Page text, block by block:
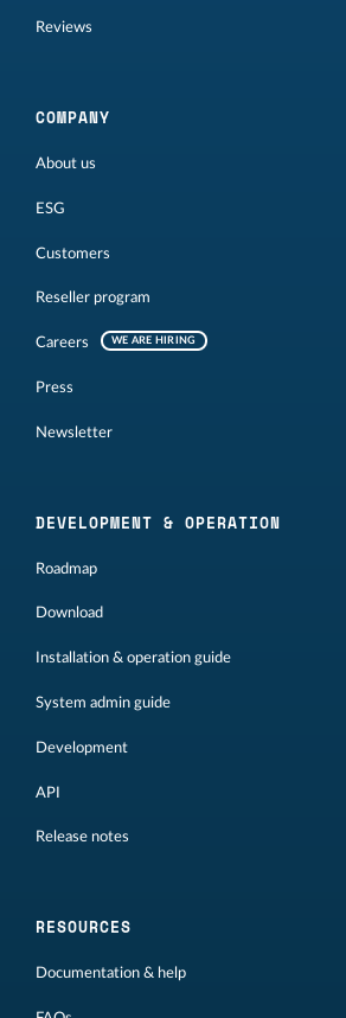
Reviews
COMPANY
About us
ESG
Customers
Reseller program
Careers WE ARE HIRING
Press
Newsletter
DEVELOPMENT & OPERATION
Roadmap
Download
Installation & operation guide
System admin guide
Development
API
Release notes
RESOURCES
Documentation & help